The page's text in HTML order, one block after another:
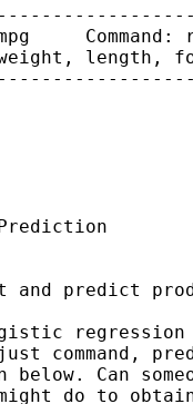
Command:
length,
and predict
regression
command,
Can
do to